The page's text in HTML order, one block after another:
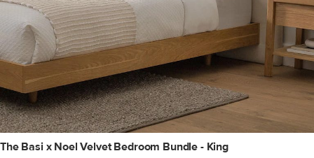
The Basi x Noel Velvet Bedroom Bundle - King